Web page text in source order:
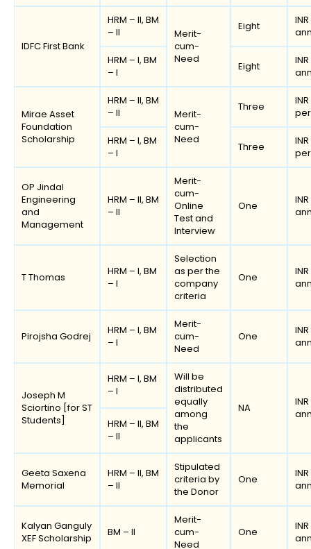
IDFC First Bank
HRM – II, BM
– II
Merit-
cum-
Need
Eight
HRM – I, BM
– I
Eight
Mirae Asset
Foundation
Scholarship
HRM – II, BM
– II
Merit-
cum-
Need
Three
HRM – I, BM
– I
Three
OP Jindal
Engineering
and
Management
HRM – II, BM
– II
Merit-
cum-
Online
Test and
Interview
One
T Thomas
HRM – I, BM
– I
Selection
as per the
company
criteria
One
Pirojsha Godrej
HRM – I, BM
– I
Merit-
cum-
Need
One
Joseph M
Sciortino [for ST
Students]
HRM – I, BM
– I
Will be
distributed
equally
among
the
applicants
NA
HRM – II, BM
– II
Geeta Saxena
Memorial
HRM – II, BM
– II
Stipulated
criteria by
the Donor
One
Kalyan Ganguly
XEF Scholarship
BM – II
Merit-
cum-
Need
One